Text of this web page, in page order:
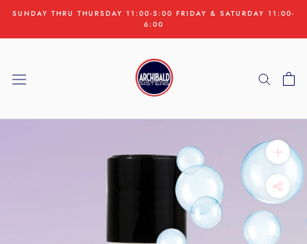
content
SUNDAY THRU THURSDAY 11:00-5:00 FRIDAY & SATURDAY 11:00-
6:00